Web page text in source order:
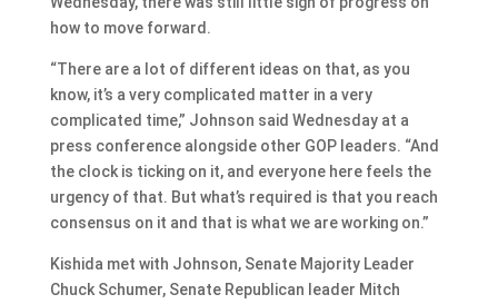
how to move forward.
“There are a lot of different ideas on that, as you
know, it’s a very complicated matter in a very
complicated time,” Johnson said Wednesday at a
press conference alongside other GOP leaders. “And
the clock is ticking on it, and everyone here feels the
urgency of that. But what’s required is that you reach
consensus on it and that is what we are working on.”
Kishida met with Johnson, Senate Majority Leader
Chuck Schumer, Senate Republican leader Mitch